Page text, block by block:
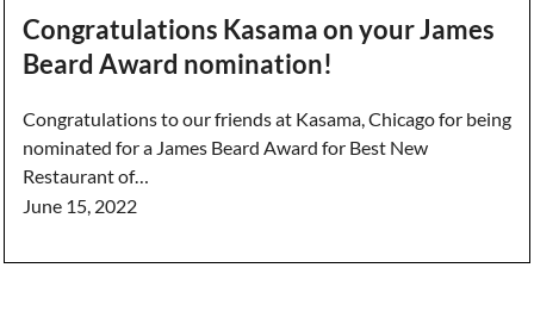
Congratulations Kasama on your James
Beard Award nomination!
Congratulations to our friends at Kasama, Chicago for being
nominated for a James Beard Award for Best New
Restaurant of…
June 15, 2022